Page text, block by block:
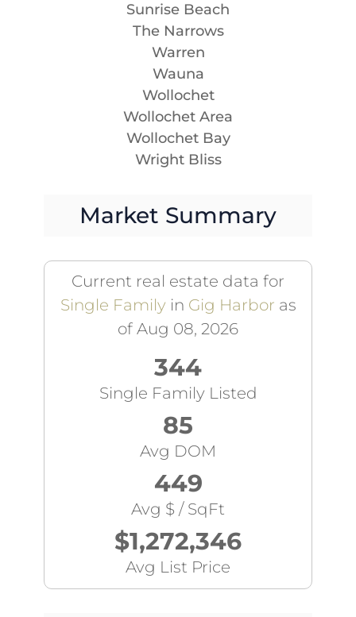
Sunrise Beach
The Narrows
Warren
Wauna
Wollochet
Wollochet Area
Wollochet Bay
Wright Bliss
Market Summary
Current real estate data for
Single Familyin Gig Harbor as
of Aug 08, 2026
344
Single Family Listed
85
Avg DOM
449
Avg $ / SqFt
$1,272,346
Avg List Price